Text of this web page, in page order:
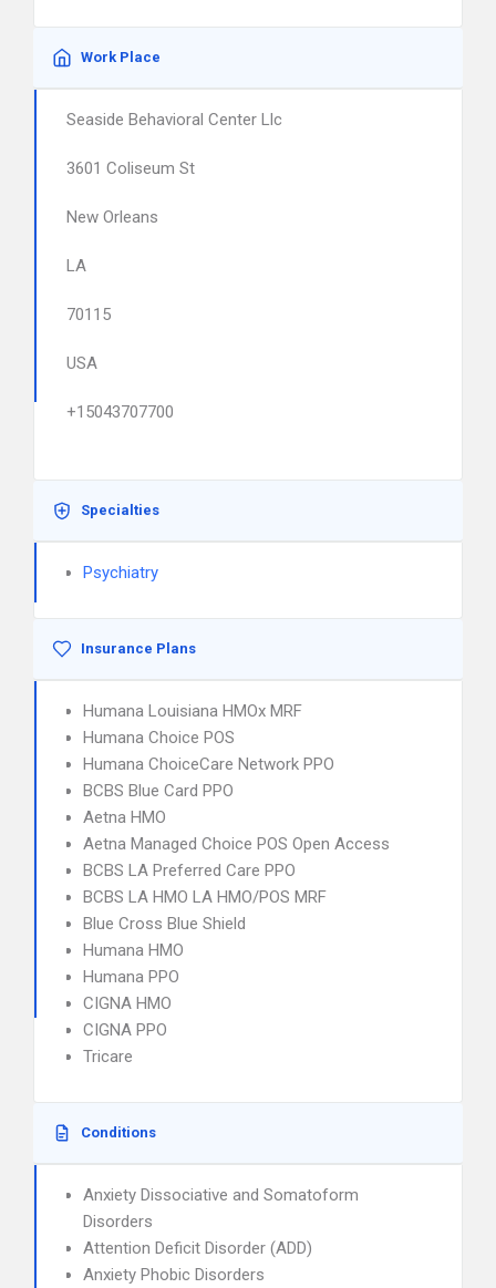
Work Place
Seaside Behavioral Center Llc
3601 Coliseum St
New Orleans
LA
70115
USA
+15043707700
Specialties
Psychiatry
Insurance Plans
Humana Louisiana HMOx MRF
Humana Choice POS
Humana ChoiceCare Network PPO
BCBS Blue Card PPO
Aetna HMO
Aetna Managed Choice POS Open Access
BCBS LA Preferred Care PPO
BCBS LA HMO LA HMO/POS MRF
Blue Cross Blue Shield
Humana HMO
Humana PPO
CIGNA HMO
CIGNA PPO
Tricare
Conditions
Anxiety Dissociative and Somatoform
Disorders
Attention Deficit Disorder (ADD)
Anxiety Phobic Disorders